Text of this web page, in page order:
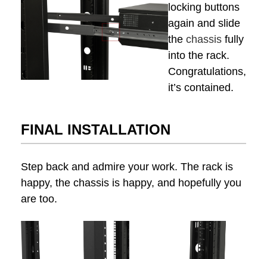
locking buttons
again and slide
the chassis fully
into the rack.
Congratulations,
it’s contained.
FINAL INSTALLATION
Step back and admire your work. The rack is
happy, the chassis is happy, and hopefully you
are too.